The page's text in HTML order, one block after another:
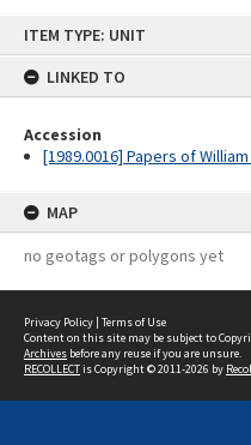
ITEM TYPE: UNIT
LINKED TO
Accession
[1989.0016] Papers of
MAP
no geotags or polygons yet
Privacy Policy | Terms of Use
Content on this site may be subject to
Archives before any reuse if you are unsure.
RECOLLECTis Copyright © 2011-2026 by